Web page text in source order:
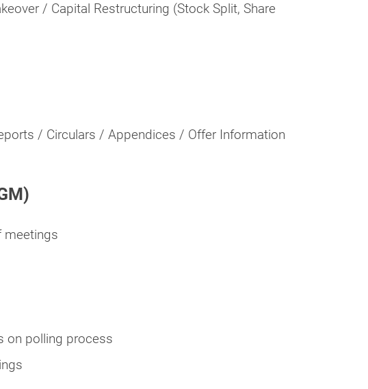
/ Capital Restructuring (Stock Split, Share
/ Circulars / Appendices / Offer Information
meetings
on polling process